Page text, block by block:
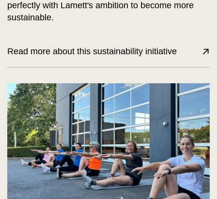
perfectly with Lamett's ambition to become more
sustainable.
Read more about this sustainability initiative